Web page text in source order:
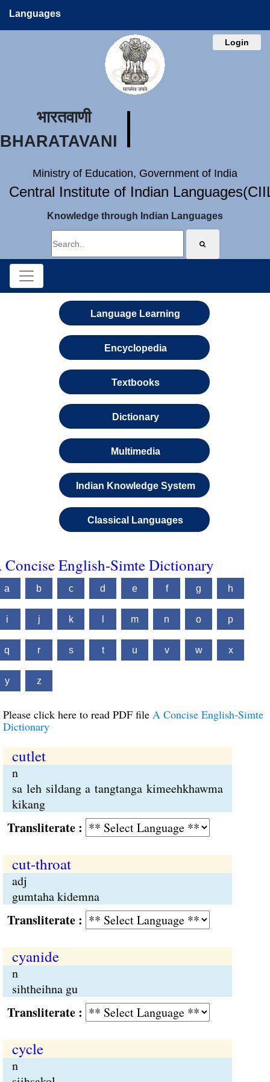
Languages
Login
भारतवाणी
BHARATAVANI
Ministry of Education, Government of India
Central Institute of Indian
Knowledge through Indian Languages
Language Learning
Encyclopedia
Textbooks
Dictionary
Multimedia
Indian Knowledge System
Classical Languages
Concise English-Simte Dictionary
a b c d e f g h
i j k m n o p
q r s t u v w x
y z
Please click here to read PDF file A Concise English-Simte
Dictionary
cutlet
n
sa leh sildang a tangtanga kimeehkhawma
kikang
:
cut-throat
adj
gumtaha kidemna
:
cyanide
n
sihtheihna gu
:
cycle
n